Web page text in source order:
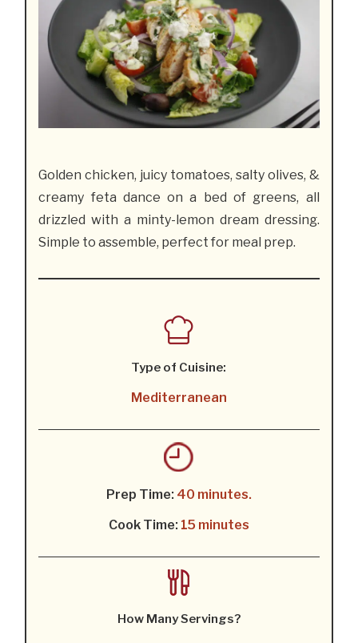
Golden chicken, juicy tomatoes, salty olives, &
creamy feta dance on a bed of greens, all
drizzled with a minty-lemon dream dressing.
Simple to assemble, perfect for meal prep.
Type of Cuisine:
Mediterranean
Prep Time: 40 minutes.
Cook Time: 15 minutes
How Many Servings?